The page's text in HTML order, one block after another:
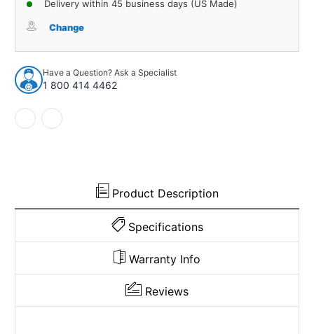
Delivery within 45 business days (US Made)
Change
Have a Question? Ask a Specialist
1 800 414 4462
Product Description
Specifications
Warranty Info
Reviews